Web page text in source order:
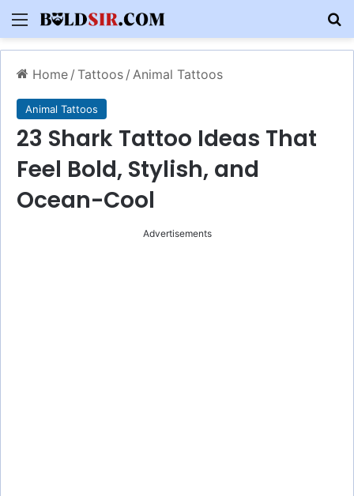
Menu
Home / Tattoos / Animal Tattoos
Animal Tattoos
23 Shark Tattoo Ideas That
Feel Bold, Stylish, and
Ocean-Cool
Advertisements